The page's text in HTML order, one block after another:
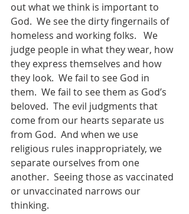
out what we think is important to
God.  We see the dirty fingernails of
homeless and working folks.   We
judge people in what they wear, how
they express themselves and how
they look.  We fail to see God in
them.  We fail to see them as God’s
beloved.  The evil judgments that
come from our hearts separate us
from God.  And when we use
religious rules inappropriately, we
separate ourselves from one
another.  Seeing those as vaccinated
or unvaccinated narrows our
thinking.